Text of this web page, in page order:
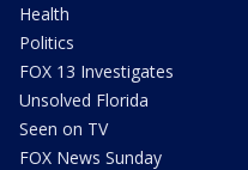
Health
Politics
FOX 13 Investigates
Unsolved Florida
Seen on TV
FOX News Sunday